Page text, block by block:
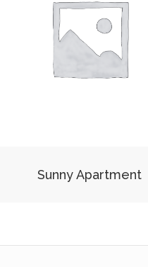
Sunny Apartment